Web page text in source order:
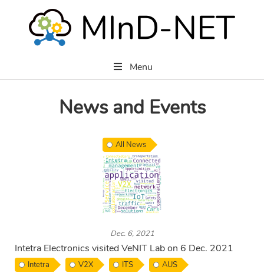
Menu
News and Events
All News
Dec. 6, 2021
Intetra Electronics visited VeNIT Lab on 6 Dec. 2021
Intetra V2X ITS
AUS